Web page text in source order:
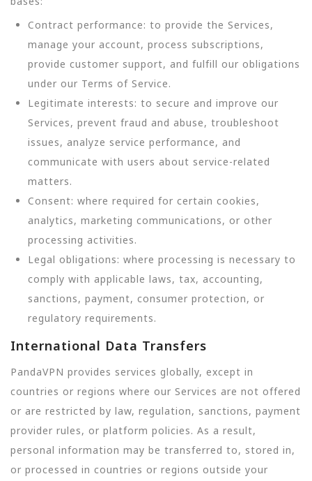
Contract performance: to provide the Services,
manage your account, process subscriptions,
provide customer support, and fulfill our obligations
under our Terms of Service.
Legitimate interests: to secure and improve our
Services, prevent fraud and abuse, troubleshoot
issues, analyze service performance, and
communicate with users about service-related
matters.
Consent: where required for certain cookies,
analytics, marketing communications, or other
processing activities.
Legal obligations: where processing is necessary to
comply with applicable laws, tax, accounting,
sanctions, payment, consumer protection, or
regulatory requirements.
International Data Transfers
PandaVPN provides services globally, except in
countries or regions where our Services are not offered
or are restricted by law, regulation, sanctions, payment
provider rules, or platform policies. As a result,
personal information may be transferred to, stored in,
or processed in countries or regions outside your